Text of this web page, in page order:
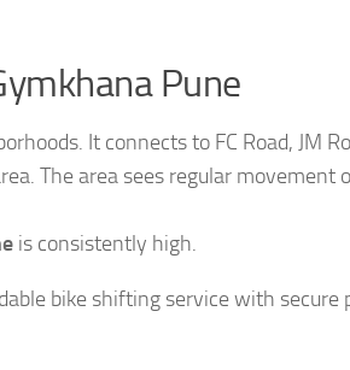
Pune
It connects to FC Road, JM
The area sees regular movement
is consistently high.
bike shifting service with secure